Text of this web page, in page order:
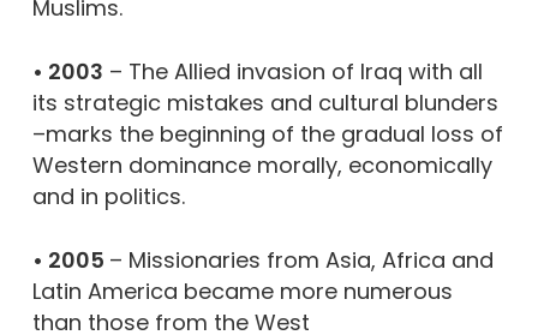
Muslims.
• 2003 – The Allied invasion of Iraq with all
its strategic mistakes and cultural blunders
–marks the beginning of the gradual loss of
Western dominance morally, economically
and in politics.
• 2005 – Missionaries from Asia, Africa and
Latin America became more numerous
than those from the West